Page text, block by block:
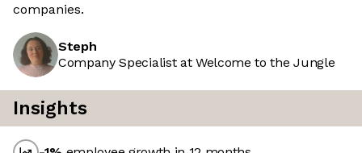
companies.
Steph
Company Specialist at Welcome to the Jungle
Insights